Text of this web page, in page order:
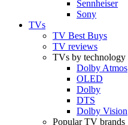
Sennheiser
Sony
TVs
TV Best Buys
TV reviews
TVs by technology
Dolby Atmos
OLED
Dolby
DTS
Dolby Vision
Popular TV brands